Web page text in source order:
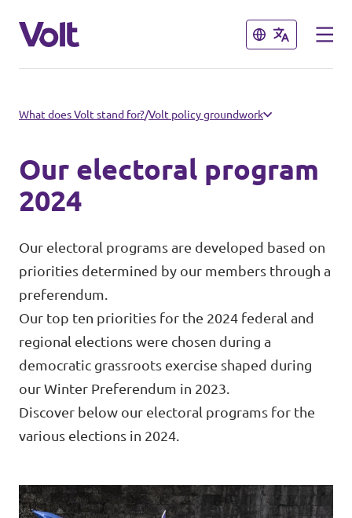
Close
Select a language
Our local chapters
Volt Leuven
Volt Tervuren
Volt Brussels
Volt Antwerpen
Volt Oost-Vlaanderen
Close
Policies
People
News
Become a member
What does Volt stand for?/Volt policy groundwork
Our electoral program
2024
Our electoral programs are developed based on
priorities determined by our members through a
preferendum.
Our top ten priorities for the 2024 federal and
regional elections were chosen during a
democratic grassroots exercise shaped during
our Winter Preferendum in 2023.
Discover below our electoral programs for the
various elections in 2024.